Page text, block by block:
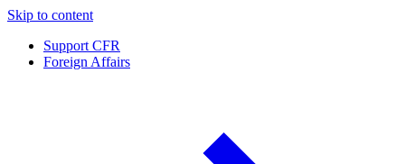
Skip to content
Support CFR
Foreign Affairs